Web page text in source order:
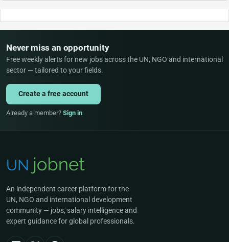
Never miss an opportunity
Free weekly alerts for new jobs across the UN, NGO and international
sector — tailored to your fields.
Create a free account
Already a member? Sign in
An independent career platform for the
UN, NGO and international development
community — jobs, salary intelligence and
expert guidance for global professionals.